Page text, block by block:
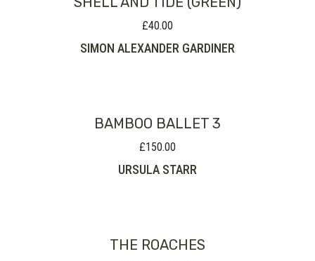
£40.00
SIMON ALEXANDER GARDINER
BAMBOO BALLET 3
£150.00
URSULA STARR
THE ROACHES